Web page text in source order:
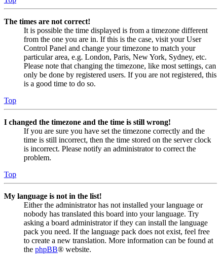
The times are not correct!
It is possible the time displayed is from a timezone different
from the one you are in. If this is the case, visit your User
Control Panel and change your timezone to match your
particular area, e.g. London, Paris, New York, Sydney, etc.
Please note that changing the timezone, like most settings, can
only be done by registered users. If you are not registered, this
is a good time to do so.
Top
I changed the timezone and the time is still wrong!
If you are sure you have set the timezone correctly and the
time is still incorrect, then the time stored on the server clock
is incorrect. Please notify an administrator to correct the
problem.
Top
My language is not in the list!
Either the administrator has not installed your language or
nobody has translated this board into your language. Try
asking a board administrator if they can install the language
pack you need. If the language pack does not exist, feel free
to create a new translation. More information can be found at
the phpBB® website.